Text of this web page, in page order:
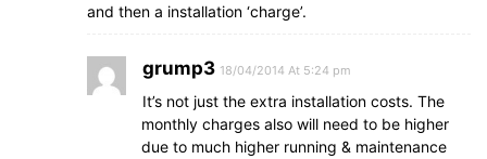
and then a installation ‘charge’.
grump3 18/04/2014 At 5:24 pm
It’s not just the extra installation costs. The
monthly charges also will need to be higher
due to much higher running & maintenance